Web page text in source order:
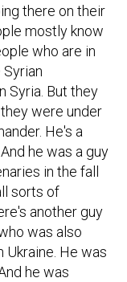
there on their
mostly know
who are in
Syria. But they
were under
He's a
he was a guy
in the fall
sorts of
another guy
was also
He was
he was